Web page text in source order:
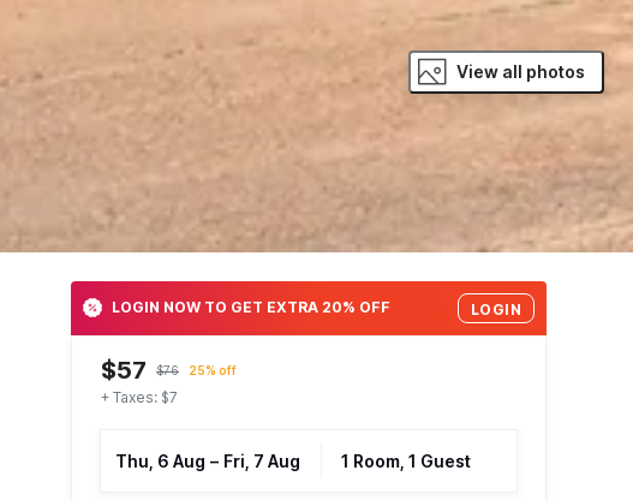
View all photos
LOGIN NOW TO GET EXTRA 20% OFF LOGIN
$57 $76 25% off
+ Taxes: $7
Thu, 6 Aug – Fri, 7 Aug 1 Room, 1 Guest